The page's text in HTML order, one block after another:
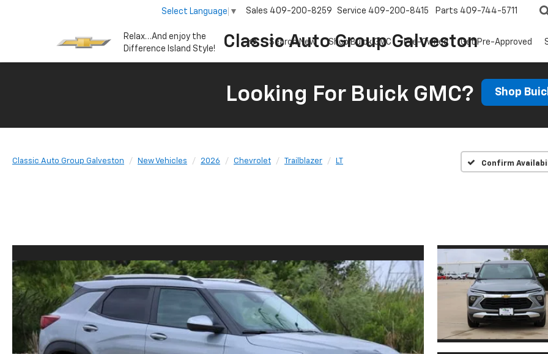
Relax…And enjoy the
Difference Island Style!
Classic Auto Group Galveston
Select Language ▼ Sales 409-200-8259 Service 409-200-8415 Parts 409-744-5711
Search New Shop Buick GMC Pre-Owned Get Pre-Approved
Looking For Buick GMC? Shop
Classic Auto Group Galveston New Vehicles 2026 Chevrolet Trailblazer LT Confirm